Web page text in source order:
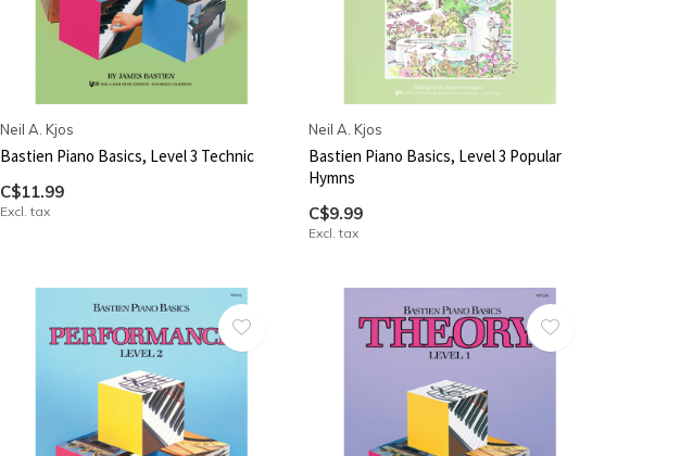
Neil A. Kjos
Bastien Piano Basics, Level 3 Technic
C$11.99
Excl. tax
Neil A. Kjos
Bastien Piano Basics, Level 3 Popular
Hymns
C$9.99
Excl. tax